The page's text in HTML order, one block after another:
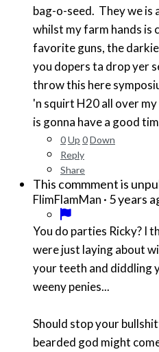
bag-o-seed. They we is
whilst my farm hands is
favorite guns, the
you dopers ta drop yer
throw this here
'n squirt H20 all over
is gonna have a good
0Up 0Down
Reply
Share
This commment is
FlimFlamMan · 5 years
You do parties Ricky? I
were just laying about
your teeth and diddling
weeny penies...
Should stop your
bearded god might